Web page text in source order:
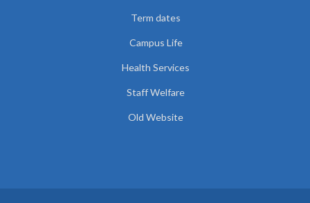
Term dates
Campus Life
Health Services
Staff Welfare
Old Website